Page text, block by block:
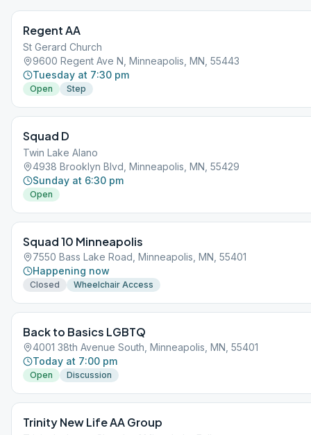
Regent AA
St Gerard Church
9600 Regent Ave N, Minneapolis, MN, 55443
Tuesday at 7:30 pm
Open Step
Squad D
Twin Lake Alano
4938 Brooklyn Blvd, Minneapolis, MN, 55429
Sunday at 6:30 pm
Open
Squad 10 Minneapolis
7550 Bass Lake Road, Minneapolis, MN, 55401
Happening now
Closed Wheelchair Access
Back to Basics LGBTQ
4001 38th Avenue South, Minneapolis, MN, 55401
Today at 7:00 pm
Open Discussion
Trinity New Life AA Group